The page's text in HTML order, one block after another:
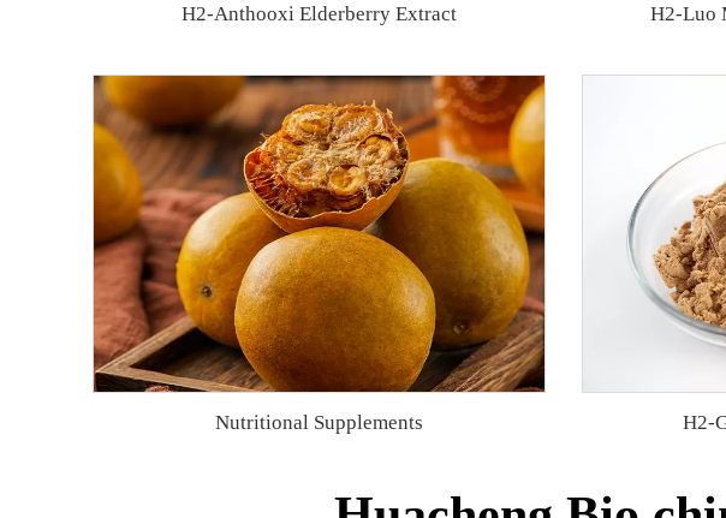
H2-Anthooxi Elderberry Extract H2-Luo
Nutritional Supplements H2-